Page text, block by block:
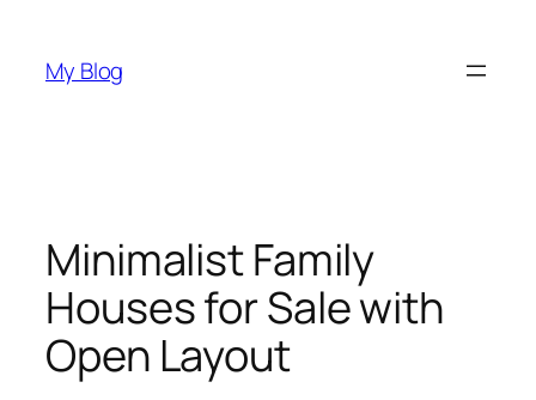
content
My Blog
Minimalist Family
Houses for Sale with
Open Layout